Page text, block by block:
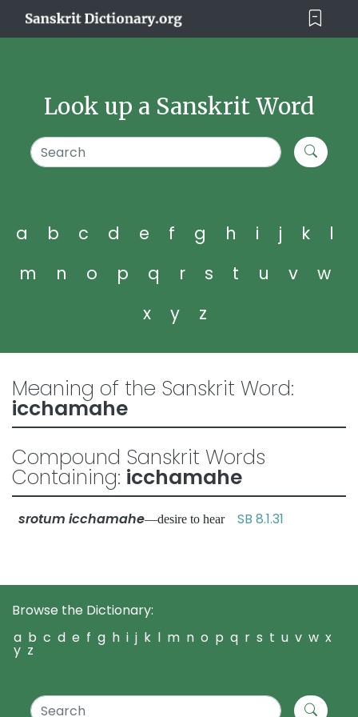
Look up a Sanskrit Word
a b c d e f g h i j k
l
m
n o p q r s t u v
w
x
y z
Meaning of the Sanskrit Word:
icchamahe
Compound Sanskrit Words
Containing: icchamahe
srotum icchamahe—desire to hear SB 8.1.31
Browse the Dictionary:
a b c d e f g h i j k l m n o p q r s t u v w x
y z